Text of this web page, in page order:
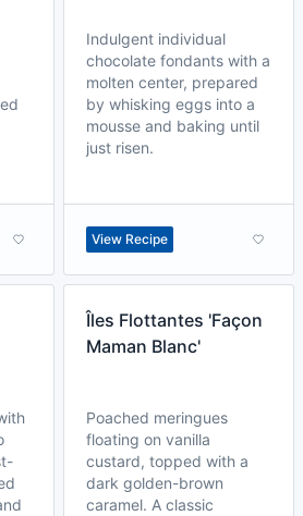
Indulgent individual
chocolate fondants with a
molten center, prepared
by whisking eggs into a
mousse and baking until
just risen.
View Recipe
Îles Flottantes 'Façon
Maman Blanc'
Poached meringues
floating on vanilla
custard, topped with a
dark golden-brown
caramel. A classic